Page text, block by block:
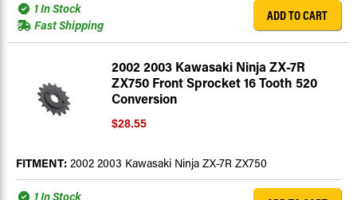
1 In Stock
Fast Shipping
ADD TO CART
2002 2003 Kawasaki Ninja ZX-7R
ZX750 Front Sprocket 16 Tooth 520
Conversion
$28.55
FITMENT: 2002 2003 Kawasaki Ninja ZX-7R ZX750
1 In Stock